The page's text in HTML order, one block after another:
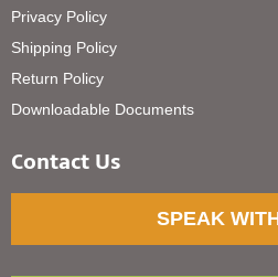
Privacy Policy
Shipping Policy
Return Policy
Downloadable Documents
Contact Us
SPEAK